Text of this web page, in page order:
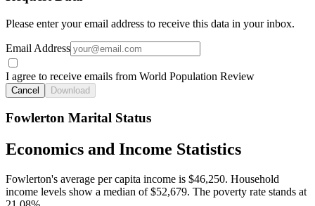
Please enter your email address to receive this data in your inbox.
Email Address
I agree to receive emails from World Population Review
Cancel Download
Fowlerton Marital Status
Economics and Income Statistics
Fowlerton's average per capita income is $46,250. Household
income levels show a median of $52,679. The poverty rate stands at